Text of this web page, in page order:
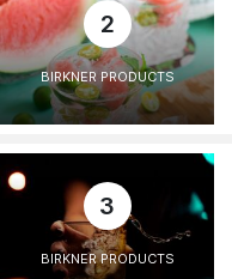
2
BIRKNER PRODUCTS
3
BIRKNER PRODUCTS